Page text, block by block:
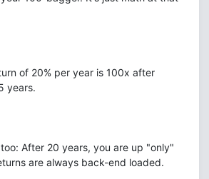
of 20% per year is 100x after
years.
After 20 years, you are up "only"
are always back-end loaded.